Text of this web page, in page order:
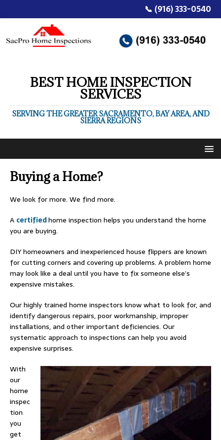
📞 (916) 333-0540
BEST HOME INSPECTION
SERVICES
SERVING THE GREATER SACRAMENTO, BAY AREA, AND
SIERRA REGIONS
Buying a Home?
We look for more. We find more.
A certifiedhome inspection helps you understand the home
you are buying.
DIY homeowners and inexperienced house flippers are known
for cutting corners and covering up problems. A problem home
may look like a deal until you have to fix someone else’s
expensive mistakes.
Our highly trained home inspectors know what to look for, and
identify dangerous repairs, poor workmanship, improper
installations, and other important deficiencies. Our
systematic approach to inspections can help you avoid
expensive surprises.
With
our
home
inspec
tion
you
get